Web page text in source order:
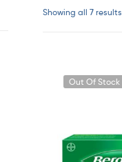
Showing all 7 results
Out Of Stock